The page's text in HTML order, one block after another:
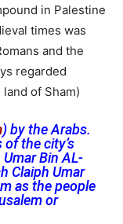
in Palestine
times was
and the
regarded
of Sham)
) by the Arabs.
the city’s
Umar Bin AL-
Claiph Umar
as the people
or